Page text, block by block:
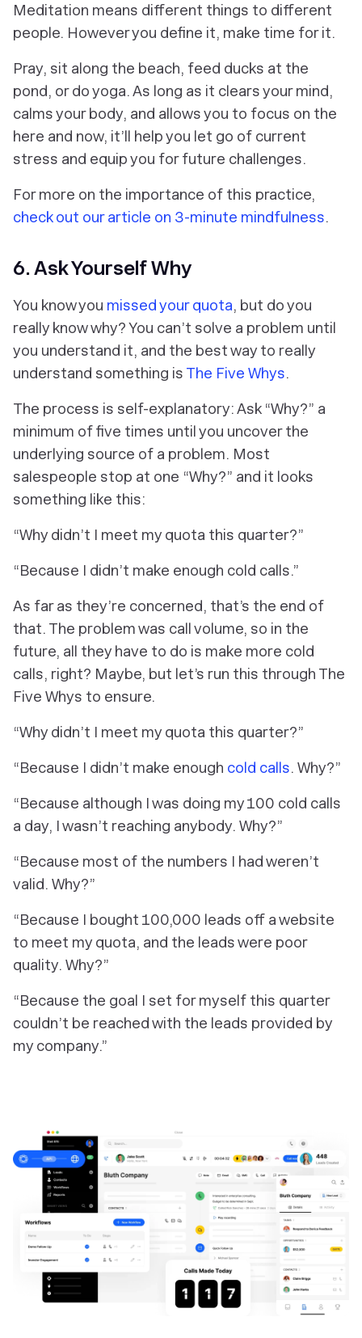
Meditation means different things to different
people. However you define it, make time for it.
Pray, sit along the beach, feed ducks at the
pond, or do yoga. As long as it clears your mind,
calms your body, and allows you to focus on the
here and now, it’ll help you let go of current
stress and equip you for future challenges.
For more on the importance of this practice,
check out our article on 3-minute mindfulness.
6. Ask Yourself Why
You know you missed your quota, but do you
really knowwhy? You can’t solve a problem until
you understand it, and the best way to really
understand something is The Five Whys.
The process is self-explanatory: Ask “Why?” a
minimum of five times until you uncover the
underlying source of a problem. Most
salespeople stop at one “Why?” and it looks
something like this:
“Why didn’t I meet my quota this quarter?”
“Because I didn’t make enough cold calls.”
As far as they’re concerned, that’s the end of
that. The problem was call volume, so in the
future, all they have to do is make more cold
calls, right? Maybe, but let’s run this through The
Five Whys to ensure.
“Why didn’t I meet my quota this quarter?”
“Because I didn’t make enough cold calls. Why?”
“Because although I was doing my 100 cold calls
a day, I wasn’t reaching anybody. Why?”
“Because most of the numbers I had weren’t
valid. Why?”
“Because I bought 100,000 leads off a website
to meet my quota, and the leads were poor
quality. Why?”
“Because the goal I set for myself this quarter
couldn’t be reached with the leads provided by
my company.”